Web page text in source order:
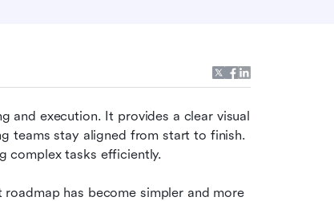
and execution. It provides a clear visual
teams stay aligned from start to finish.
complex tasks efficiently.
has become simpler and more